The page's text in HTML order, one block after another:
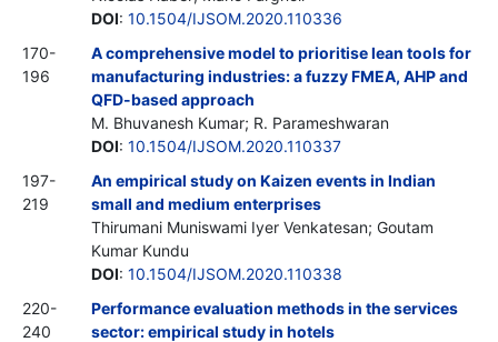
DOI: 10.1504/IJSOM.2020.110336
170-
196
A comprehensive model to prioritise lean tools for
manufacturing industries: a fuzzy FMEA, AHP and
QFD-based approach
M. Bhuvanesh Kumar; R. Parameshwaran
DOI: 10.1504/IJSOM.2020.110337
197-
219
An empirical study on Kaizen events in Indian
small and medium enterprises
Thirumani Muniswami Iyer Venkatesan; Goutam
Kumar Kundu
DOI: 10.1504/IJSOM.2020.110338
220-
240
Performance evaluation methods in the services
sector: empirical study in hotels